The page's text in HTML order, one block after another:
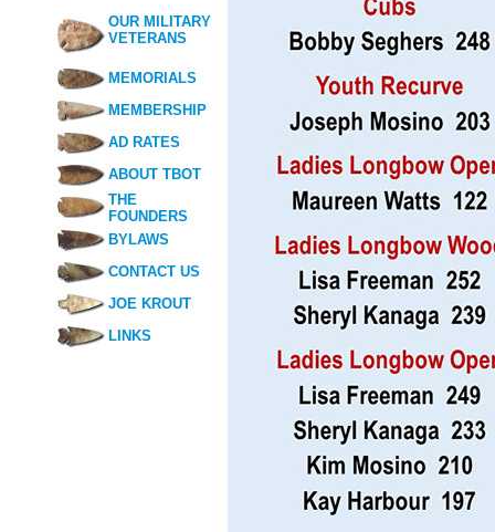
OUR MILITARY
VETERANS
MEMORIALS
MEMBERSHIP
AD RATES
ABOUT TBOT
THE
FOUNDERS
BYLAWS
CONTACT US
JOE KROUT
LINKS